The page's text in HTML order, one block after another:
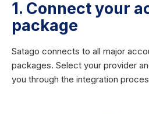
1. Connect your
package
Satago connects to all major
packages. Select your provider
you through the integration